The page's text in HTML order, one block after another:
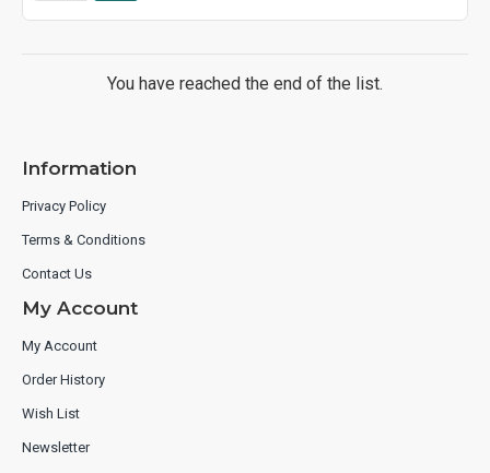
You have reached the end of the list.
Information
Privacy Policy
Terms & Conditions
Contact Us
My Account
My Account
Order History
Wish List
Newsletter